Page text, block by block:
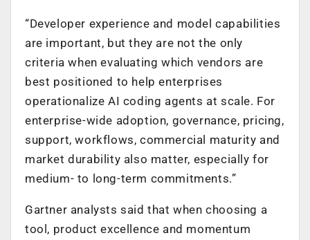
“Developer experience and model capabilities
are important, but they are not the only
criteria when evaluating which vendors are
best positioned to help enterprises
operationalize AI coding agents at scale. For
enterprise-wide adoption, governance, pricing,
support, workflows, commercial maturity and
market durability also matter, especially for
medium- to long-term commitments.”
Gartner analysts said that when choosing a
tool, product excellence and momentum